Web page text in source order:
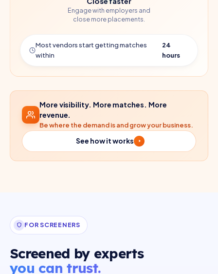
Engage with employers and
close more placements.
Most vendors start getting matches
within
24
hours
More visibility. More matches. More
revenue.
Be where the demand is and grow your business.
See how it works
FOR SCREENERS
Screened by experts
you can trust.